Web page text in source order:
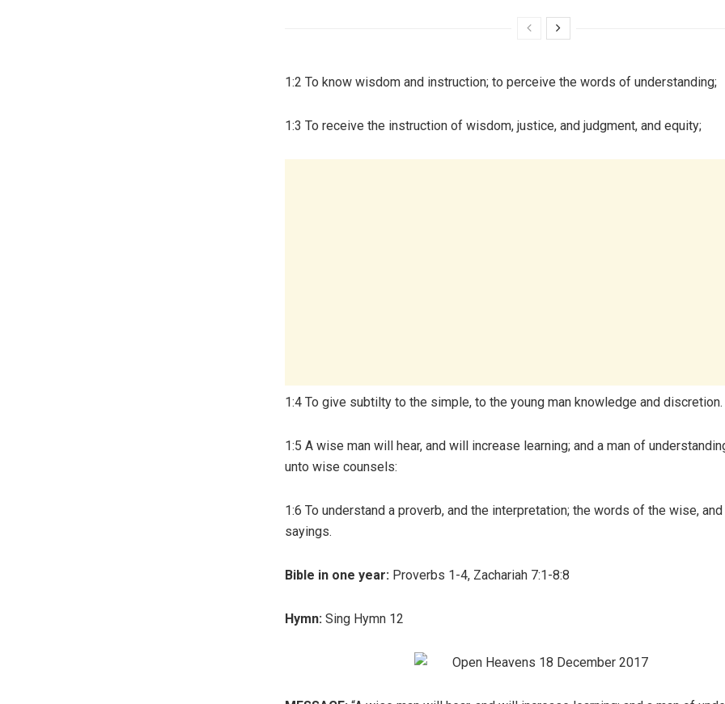
1:2 To know wisdom and instruction; to perceive the words of understanding;
1:3 To receive the instruction of wisdom, justice, and judgment, and equity;
1:4 To give subtilty to the simple, to the young man knowledge and discretion.
1:5 A wise man will hear, and will increase learning; and a man of
unto wise counsels:
1:6 To understand a proverb, and the interpretation; the words of the wise,
sayings.
Bible in one year: Proverbs 1-4, Zachariah 7:1-8:8
Hymn: Sing Hymn 12